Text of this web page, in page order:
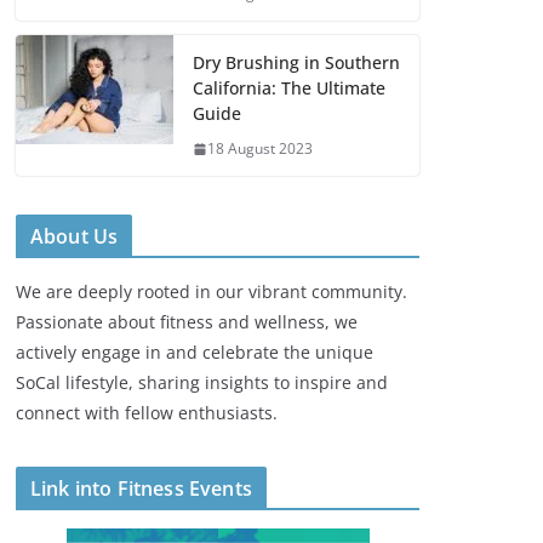
Dry Brushing in Southern
California: The Ultimate
Guide
18 August 2023
About Us
We are deeply rooted in our vibrant community.
Passionate about fitness and wellness, we
actively engage in and celebrate the unique
SoCal lifestyle, sharing insights to inspire and
connect with fellow enthusiasts.
Link into Fitness Events